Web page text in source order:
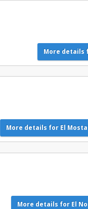
More details
More details for El
More details for El